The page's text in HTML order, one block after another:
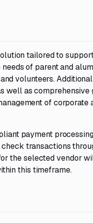
tailored to
of parent and
volunteers. Additional
well as comprehensive
of corporate
payment
transactions
the selected vendor
this timeframe.